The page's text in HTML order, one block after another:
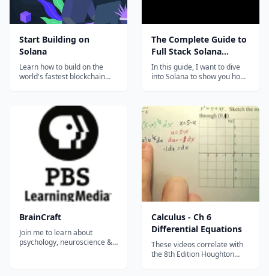
Start Building on
Solana
Learn how to build on the
world's fastest blockchain
The Complete Guide to
Full Stack Solana
Development with
React, Anchor, Rust,
In this guide, I want to dive
into Solana to show you how
the ecosystem and the
developer tooling to you to
hopefully help you get up and
running building your own
ideas and applications
going...
BrainCraft
Join me to learn about
psychology, neuroscience &
Calculus - Ch 6
Differential Equations
These videos correlate with
the 8th Edition Houghton